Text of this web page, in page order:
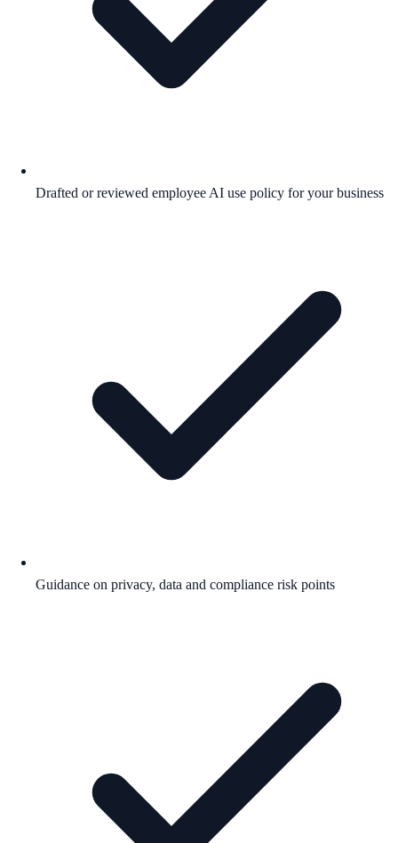
Drafted or reviewed employee AI use policy for your business
Guidance on privacy, data and compliance risk points